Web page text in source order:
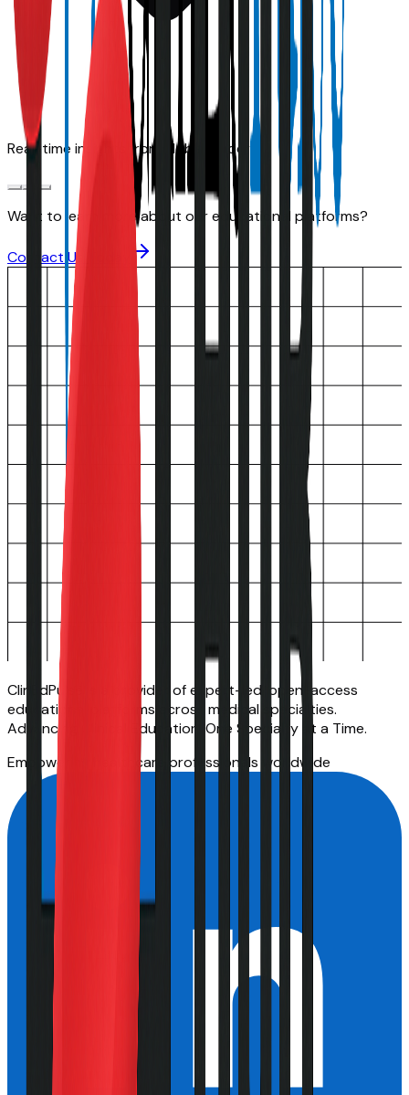
Real-time insights from global leaders
Want to learn more about our educational platforms?
Contact Us Today
ClinEdPulse is a provider of expert-led, open-access
educational platforms across medical specialties.
Advancing Clinical Education, One Specialty at a Time.
Empowering healthcare professionals worldwide